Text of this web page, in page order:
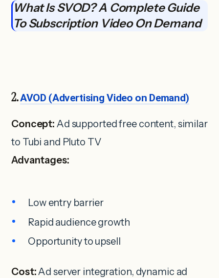
What Is SVOD? A Complete Guide
To Subscription Video On Demand
2.AVOD (Advertising Video on Demand)
Concept: Ad supported free content, similar
to Tubi and Pluto TV
Advantages:
Low entry barrier
Rapid audience growth
Opportunity to upsell
Cost:Ad server integration, dynamic ad